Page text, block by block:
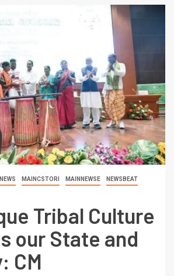
MAINCSTORI MAINNEWSE
NEWSBEAT
Tribal Culture
our State and
CM